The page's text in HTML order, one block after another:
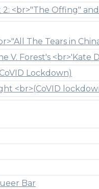
<br>"The Offing"
The Tears in
V. Forest's <br>'Kate
Lockdown)
<br>(CoVID
Bar